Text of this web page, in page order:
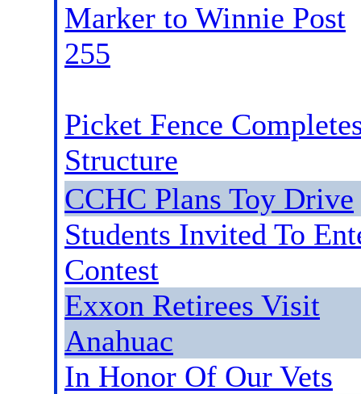
Marker to Winnie Post
255
Picket Fence
Structure
CCHC Plans Toy Drive
Students Invited To
Contest
Exxon Retirees Visit
Anahuac
In Honor Of Our Vets